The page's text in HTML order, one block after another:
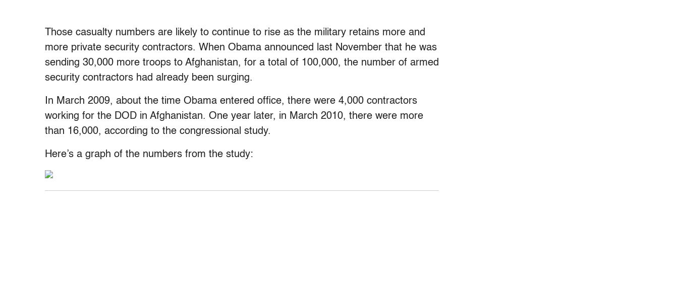
Those casualty numbers are likely to continue to rise as the military retains more and
more private security contractors. When Obama announced last November that he was
sending 30,000 more troops to Afghanistan, for a total of 100,000, the number of armed
security contractors had already been surging.
In March 2009, about the time Obama entered office, there were 4,000 contractors
working for the DOD in Afghanistan. One year later, in March 2010, there were more
than 16,000, according to the congressional study.
Here’s a graph of the numbers from the study: